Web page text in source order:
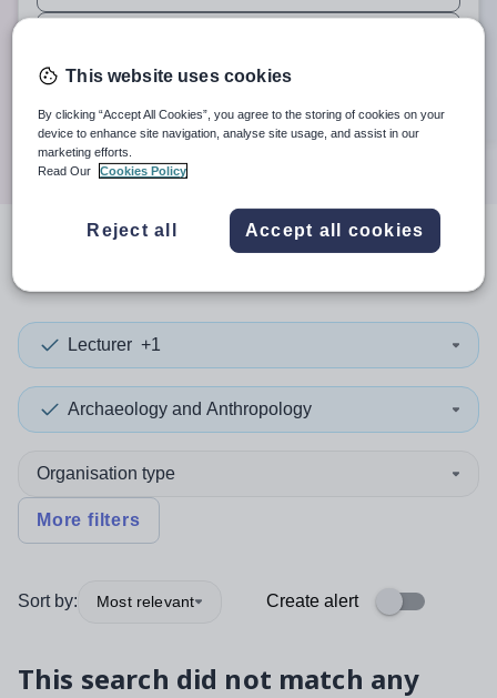
When autosuggest results are available use up and down
When autocomplete results are available use up and
30 miles
Search
resultsin Cardiff
Lecturer +1
Archaeology and Anthropology
Organisation type
More filters
Sort by: Most relevant Create alert
This search did not match any
This website uses cookies
By clicking “Accept All Cookies”, you agree to the storing of cookies on your
device to enhance site navigation, analyse site usage, and assist in our
marketing efforts.
Read Our
Cookies Policy
Reject all Accept all cookies